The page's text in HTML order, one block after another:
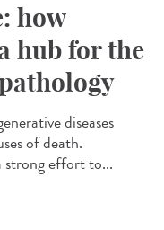
how
hub for the
diseases
of death.
strong effort to...